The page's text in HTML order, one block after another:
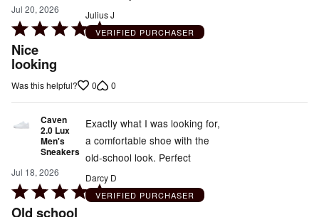
Jul 20, 2026
Rated
5
out
of
Nice
looking
Julius J
VERIFIED PURCHASER
Was this helpful? 0 0
Caven
2.0 Lux
Men's
Sneakers
Jul 18, 2026
Rated
5
Old school
Exactly what I was looking for,
a comfortable shoe with the
old-school look. Perfect
Darcy D
VERIFIED PURCHASER